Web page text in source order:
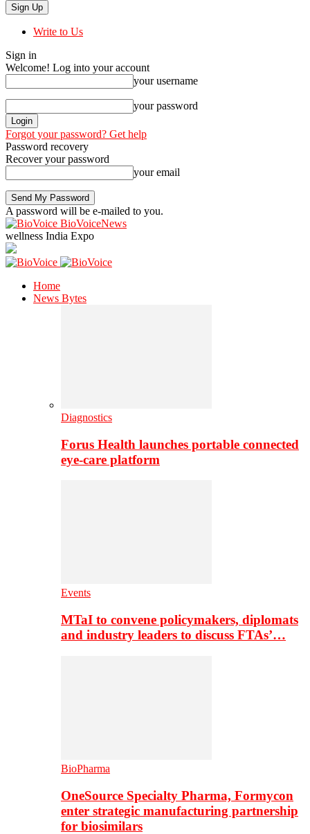
Write to Us
Sign in
Welcome! Log into your account
your username
your password
Forgot your password? Get help
Password recovery
Recover your password
your email
A password will be e-mailed to you.
BioVoiceNews
wellness India Expo
Home
News Bytes
Diagnostics
Forus Health launches portable connected
eye-care platform
Events
MTaI to convene policymakers, diplomats
and industry leaders to discuss FTAs’…
BioPharma
OneSource Specialty Pharma, Formycon
enter strategic manufacturing partnership
for biosimilars